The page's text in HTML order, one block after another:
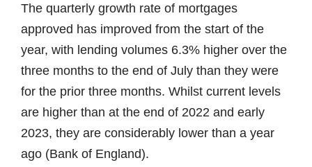
The quarterly growth rate of mortgages
approved has improved from the start of the
year, with lending volumes 6.3% higher over the
three months to the end of July than they were
for the prior three months. Whilst current levels
are higher than at the end of 2022 and early
2023, they are considerably lower than a year
ago (Bank of England).